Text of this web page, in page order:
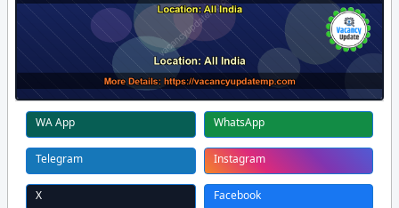
WA App WhatsApp
Telegram Instagram
X Facebook